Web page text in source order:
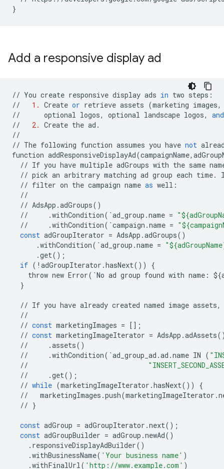
}
Add a responsive display ad
// You create responsive display ads in two steps :
//
1. Create or retrieve assets (marketing images,
//
optional logos, optional landscape logos,
and
//
2. Create the ad .
//
// The following function assumes you have not
function addResponsiveDisplayAd(campaignName,
// If you have multiple adGroups with the same
// pick an arbitrary matching ad group each time.
// filter on the campaign name as well :
//
// AdsApp .adGroups()
//
.withCondition( `ad_group .name =
//
.withCondition( `campaign .name =
const adGroupIterator = AdsApp .adGroups()
.withCondition( `ad_group .name =
.get();
if ( ! adGroupIterator .hasNext())
{
throw new Error( `No ad group found with name : ${
}
// If you have already created named image assets,
//
// const marketingImages = [];
// const marketingImageIterator = AdsApp .adAssets
//
.assets()
//
.withCondition( `ad_group_ad .ad .name IN (
//
//
.get();
// while (marketingImageIterator .hasNext())
{
//
marketingImages .push(marketingImageIterator .
// }
const adGroup = adGroupIterator .next();
const adGroupBuilder = adGroup .newAd()
. responsiveDisplayAdBuilder()
.withBusinessName( 'Your business name' )
.withFinalUrl( 'http://www.example.com' )